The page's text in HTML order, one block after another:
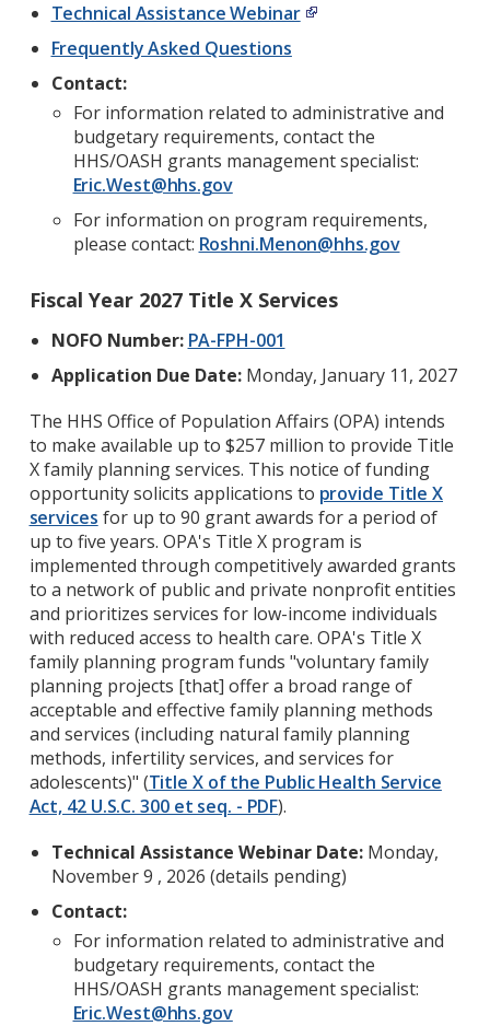
Technical Assistance Webinar
Frequently Asked Questions
Contact:
For information related to administrative and
budgetary requirements, contact the
HHS/OASH grants management specialist:
Eric.West@hhs.gov
For information on program requirements,
please contact: Roshni.Menon@hhs.gov
Fiscal Year 2027 Title X Services
NOFO Number: PA-FPH-001
Application Due Date: Monday, January 11, 2027
The HHS Office of Population Affairs (OPA) intends
to make available up to $257 million to provide Title
X family planning services. This notice of funding
opportunity solicits applications to provide Title X
services for up to 90 grant awards for a period of
up to five years. OPA's Title X program is
implemented through competitively awarded grants
to a network of public and private nonprofit entities
and prioritizes services for low-income individuals
with reduced access to health care. OPA's Title X
family planning program funds "voluntary family
planning projects [that] offer a broad range of
acceptable and effective family planning methods
and services (including natural family planning
methods, infertility services, and services for
adolescents)" (Title X of the Public Health Service
Act, 42 U.S.C. 300 et seq. - PDF).
Technical Assistance Webinar Date:Monday,
November 9 , 2026 (details pending)
Contact:
For information related to administrative and
budgetary requirements, contact the
HHS/OASH grants management specialist:
Eric.West@hhs.gov